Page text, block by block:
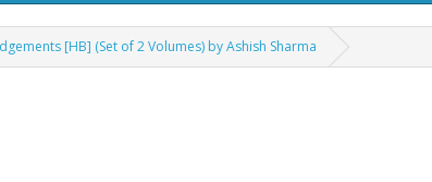
[HB] (Set of 2 Volumes) by Ashish Sharma